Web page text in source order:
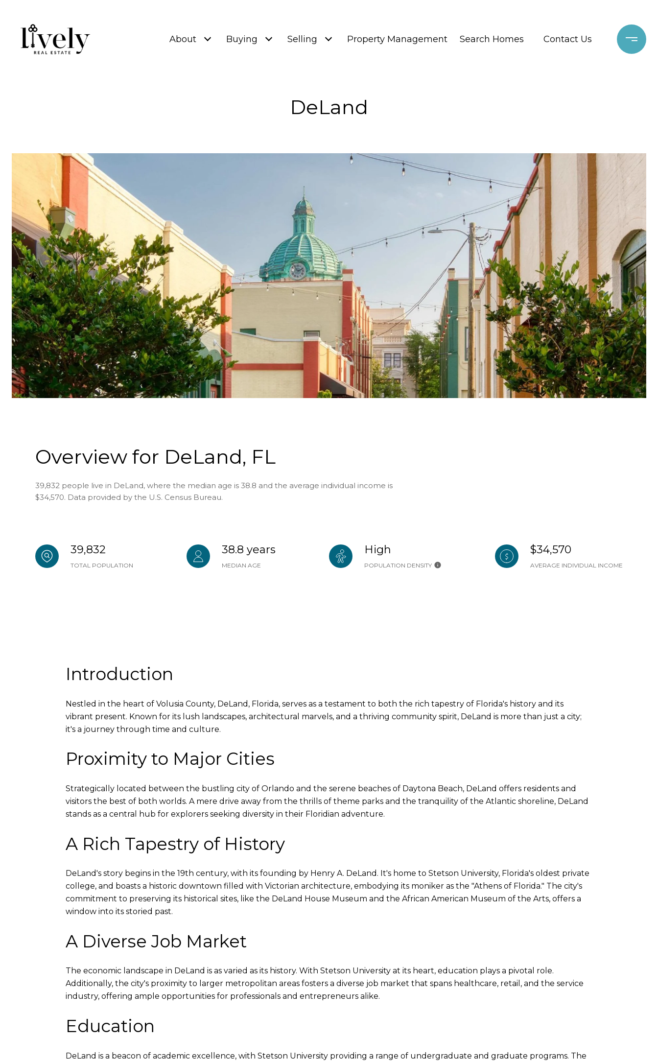
About Buying Selling Property Management Search Homes Contact Us
DeLand
Overview for DeLand, FL
39,832 people live in DeLand, where the median age is 38.8 and the average individual income is
$34,570. Data provided by the U.S. Census Bureau.
39,832
TOTAL POPULATION
38.8 years
MEDIAN AGE
High
POPULATION DENSITY
$34,570
AVERAGE INDIVIDUAL INCOME
Introduction
Nestled in the heart of Volusia County, DeLand, Florida, serves as a testament to both the rich tapestry of Florida's history and its
vibrant present. Known for its lush landscapes, architectural marvels, and a thriving community spirit, DeLand is more than just a city;
it's a journey through time and culture.
Proximity to Major Cities
Strategically located between the bustling city of Orlando and the serene beaches of Daytona Beach, DeLand offers residents and
visitors the best of both worlds. A mere drive away from the thrills of theme parks and the tranquility of the Atlantic shoreline, DeLand
stands as a central hub for explorers seeking diversity in their Floridian adventure.
A Rich Tapestry of History
DeLand's story begins in the 19th century, with its founding by Henry A. DeLand. It's home to Stetson University, Florida's oldest private
college, and boasts a historic downtown filled with Victorian architecture, embodying its moniker as the "Athens of Florida." The city's
commitment to preserving its historical sites, like the DeLand House Museum and the African American Museum of the Arts, offers a
window into its storied past.
A Diverse Job Market
The economic landscape in DeLand is as varied as its history. With Stetson University at its heart, education plays a pivotal role.
Additionally, the city's proximity to larger metropolitan areas fosters a diverse job market that spans healthcare, retail, and the service
industry, offering ample opportunities for professionals and entrepreneurs alike.
Education
DeLand is a beacon of academic excellence, with Stetson University providing a range of undergraduate and graduate programs. The